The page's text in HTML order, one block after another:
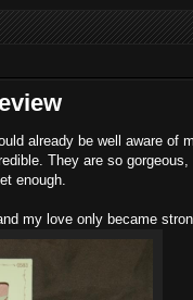
already be well aware of
They are so gorgeous,
enough.
my love only became